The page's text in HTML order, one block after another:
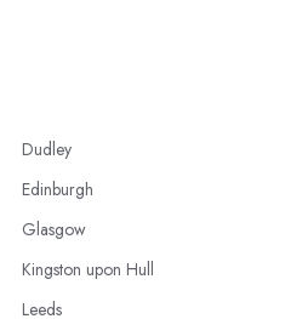
Dudley
Edinburgh
Glasgow
Kingston upon Hull
Leeds